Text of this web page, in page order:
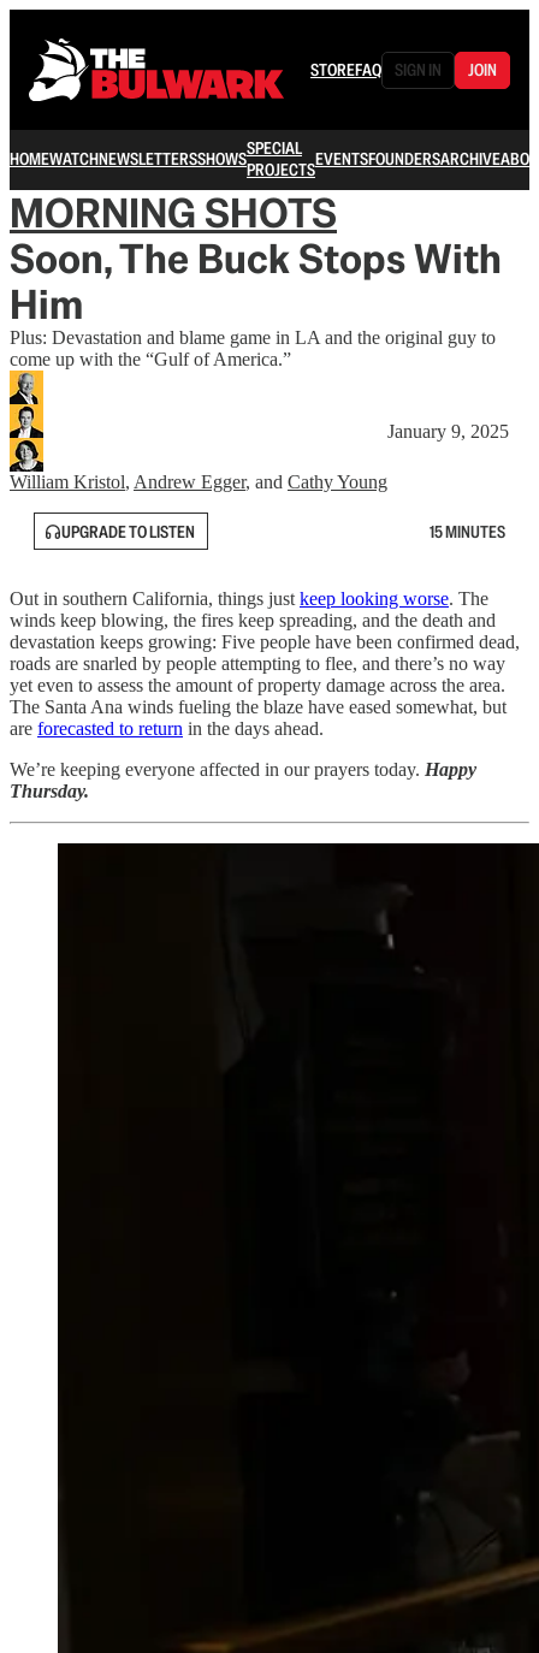
STOREFAQ SIGN IN JOIN
HOMEWATCHNEWSLETTERSSHOWSSPECIAL
PROJECTSEVENTSFOUNDERSARCHIVE
MORNING SHOTS
Soon, The Buck Stops With
Him
Plus: Devastation and blame game in LA and the original guy to
come up with the “Gulf of America.”
William Kristol, Andrew Egger, and Cathy Young
January 9, 2025
UPGRADE TO LISTEN 15 MINUTES
Out in southern California, things just keep looking worse. The
winds keep blowing, the fires keep spreading, and the death and
devastation keeps growing: Five people have been confirmed dead,
roads are snarled by people attempting to flee, and there’s no way
yet even to assess the amount of property damage across the area.
The Santa Ana winds fueling the blaze have eased somewhat, but
are forecasted to return in the days ahead.
We’re keeping everyone affected in our prayers today. Happy
Thursday.